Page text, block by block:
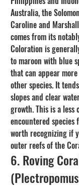
Australia, the
Caroline and
comes from its
Coloration is
to maroon with blue
that can appear
other species. It
slopes and clear
growth. This is a less
encountered species
worth recognizing if
outer reefs of the
6. Roving